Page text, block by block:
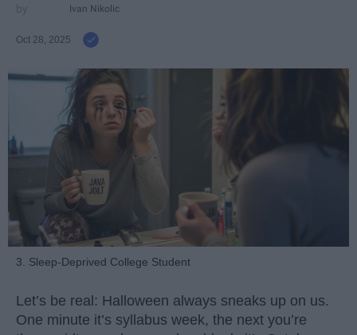
Ivan Nikolic
Oct 28, 2025
3. Sleep-Deprived College Student
Let’s be real: Halloween always sneaks up on us.
One minute it’s syllabus week, the next you’re